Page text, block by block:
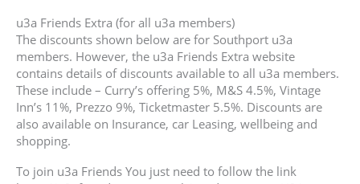
u3a Friends Extra (for all u3a members)
The discounts shown below are for Southport u3a
members. However, the u3a Friends Extra website
contains details of discounts available to all u3a members.
These include – Curry’s offering 5%, M&S 4.5%, Vintage
Inn’s 11%, Prezzo 9%, Ticketmaster 5.5%. Discounts are
also available on Insurance, car Leasing, wellbeing and
shopping.
To join u3a Friends You just need to follow the link